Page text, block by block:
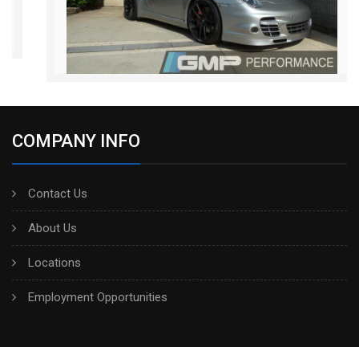
COMPANY INFO
Contact Us
About Us
Locations
Employment Opportunities